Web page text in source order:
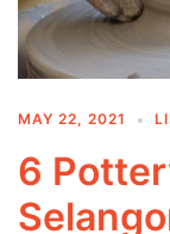
MAY 22, 2021
6